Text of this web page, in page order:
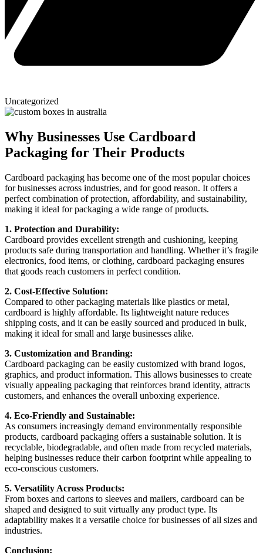
Uncategorized
Why Businesses Use Cardboard
Packaging for Their Products
Cardboard packaging has become one of the most popular choices
for businesses across industries, and for good reason. It offers a
perfect combination of protection, affordability, and sustainability,
making it ideal for packaging a wide range of products.
1. Protection and Durability:
Cardboard provides excellent strength and cushioning, keeping
products safe during transportation and handling. Whether it’s fragile
electronics, food items, or clothing, cardboard packaging ensures
that goods reach customers in perfect condition.
2. Cost-Effective Solution:
Compared to other packaging materials like plastics or metal,
cardboard is highly affordable. Its lightweight nature reduces
shipping costs, and it can be easily sourced and produced in bulk,
making it ideal for small and large businesses alike.
3. Customization and Branding:
Cardboard packaging can be easily customized with brand logos,
graphics, and product information. This allows businesses to create
visually appealing packaging that reinforces brand identity, attracts
customers, and enhances the overall unboxing experience.
4. Eco-Friendly and Sustainable:
As consumers increasingly demand environmentally responsible
products, cardboard packaging offers a sustainable solution. It is
recyclable, biodegradable, and often made from recycled materials,
helping businesses reduce their carbon footprint while appealing to
eco-conscious customers.
5. Versatility Across Products:
From boxes and cartons to sleeves and mailers, cardboard can be
shaped and designed to suit virtually any product type. Its
adaptability makes it a versatile choice for businesses of all sizes and
industries.
Conclusion: